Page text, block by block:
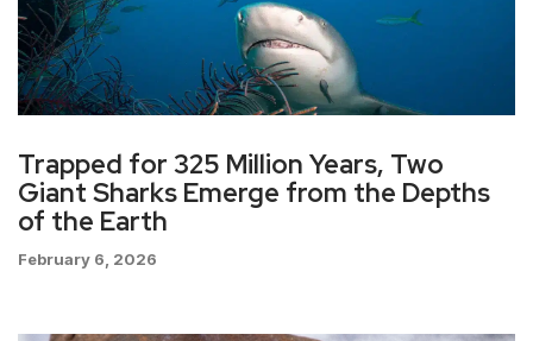
Trapped for 325 Million Years, Two
Giant Sharks Emerge from the Depths
of the Earth
February 6, 2026